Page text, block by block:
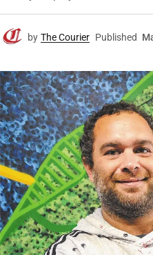
by The Courier Published